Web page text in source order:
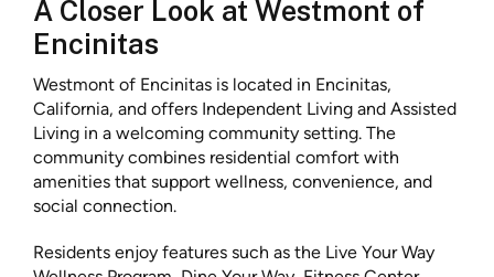
A Closer Look at Westmont of
Encinitas
Westmont of Encinitas is located in Encinitas,
California, and offers Independent Living and Assisted
Living in a welcoming community setting. The
community combines residential comfort with
amenities that support wellness, convenience, and
social connection.
Residents enjoy features such as the Live Your Way